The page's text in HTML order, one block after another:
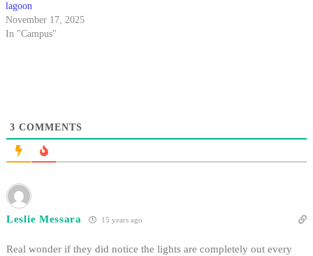
lagoon
November 17, 2025
In "Campus"
3 COMMENTS
Leslie Messara 15 years ago
Real wonder if they did notice the lights are completely out every